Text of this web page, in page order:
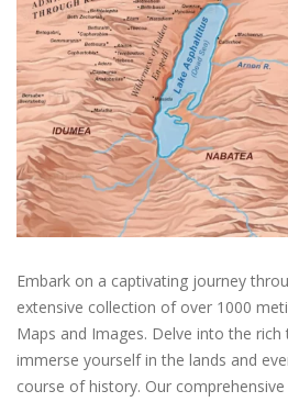
Embark on a captivating journey
extensive collection of over 1000
Maps and Images. Delve into the
immerse yourself in the lands and
course of history. Our